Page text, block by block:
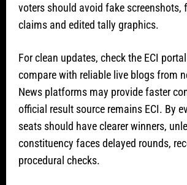
voters should avoid fake screenshots,
claims and edited tally graphics.
For clean updates, check the ECI
compare with reliable live blogs from
News platforms may provide faster
official result source remains ECI. By
seats should have clearer winners,
constituency faces delayed rounds,
procedural checks.